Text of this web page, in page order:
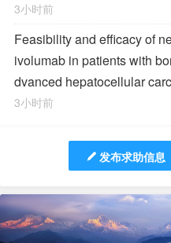
3小时前
Feasibility and efficacy of
ivolumab in patients with
dvanced hepatocellular
3小时前
发布求助信息